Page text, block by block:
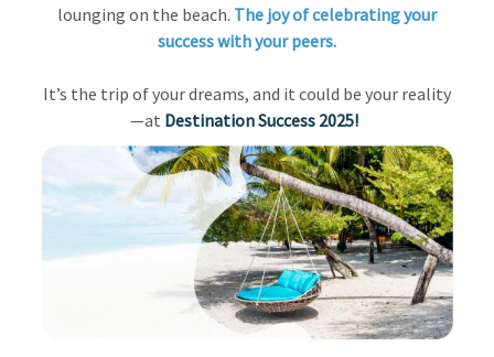
lounging on the beach. The joy of celebrating your
success with your peers.
It’s the trip of your dreams, and it could be your reality
—at Destination Success 2025!